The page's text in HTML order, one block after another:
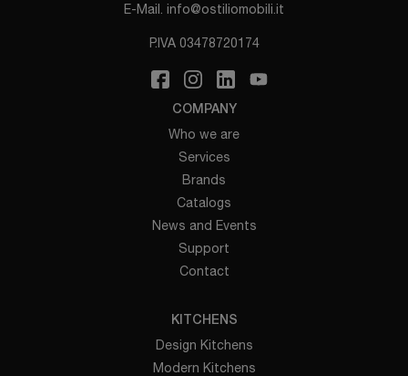
E-Mail. info@ostiliomobili.it
P.IVA 03478720174
COMPANY
Who we are
Services
Brands
Catalogs
News and Events
Support
Contact
KITCHENS
Design Kitchens
Modern Kitchens